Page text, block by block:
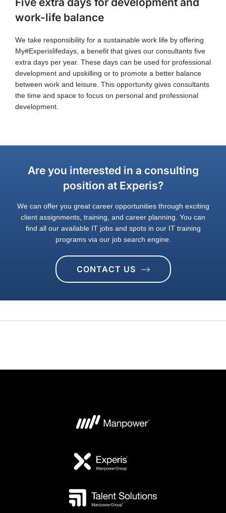
work-life balance
We take responsibility for a sustainable work life by offering
My#Experislifedays, a benefit that gives our consultants five
extra days per year. These days can be used for professional
development and upskilling or to promote a better balance
between work and leisure. This opportunity gives consultants
the time and space to focus on personal and professional
development.
Are you interested in a consulting
position at Experis?
We can offer you great career opportunities through exciting
client assignments, training, and career planning. You can
find all our available IT jobs and spots in our IT training
programs via our job search engine.
CONTACT US